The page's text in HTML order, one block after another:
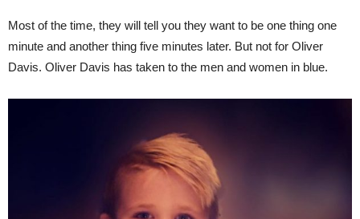
Most of the time, they will tell you they want to be one thing one
minute and another thing five minutes later. But not for Oliver
Davis. Oliver Davis has taken to the men and women in blue.